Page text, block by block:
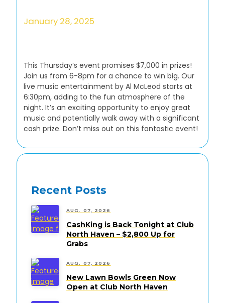
January 28, 2025
This Thursday’s event promises $7,000 in prizes!
Join us from 6-8pm for a chance to win big. Our
live music entertainment by Al McLeod starts at
6:30pm, adding to the fun atmosphere of the
night. It’s an exciting opportunity to enjoy great
music and potentially walk away with a significant
cash prize. Don’t miss out on this fantastic event!
Recent Posts
AUG. 07, 2026
CashKing is Back Tonight at Club
North Haven – $2,800 Up for
Grabs
AUG. 07, 2026
New Lawn Bowls Green Now
Open at Club North Haven